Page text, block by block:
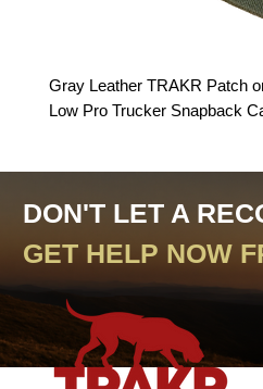
Gray Leather TRAKR Patch
Low Pro Trucker Snapback
DON'T LET A
GET HELP NOW